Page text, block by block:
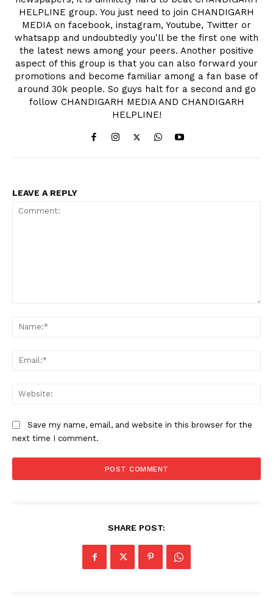
HELPLINE group. You just need to join CHANDIGARH
MEDIA on facebook, instagram, Youtube, Twitter or
whatsapp and undoubtedly you'll be the first one with
the latest news among your peers. Another positive
aspect of this group is that you can also forward your
promotions and become familiar among a fan base of
around 30k people. So guys halt for a second and go
follow CHANDIGARH MEDIA AND CHANDIGARH
HELPLINE!
LEAVE A REPLY
Save my name, email, and website in this browser for the
next time I comment.
SHARE POST: